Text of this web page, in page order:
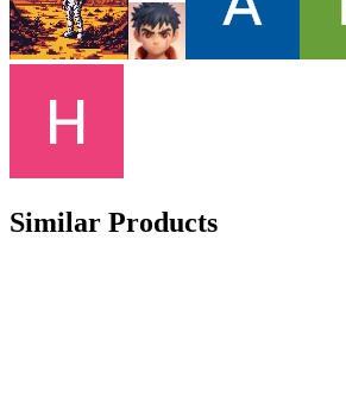
Similar Products